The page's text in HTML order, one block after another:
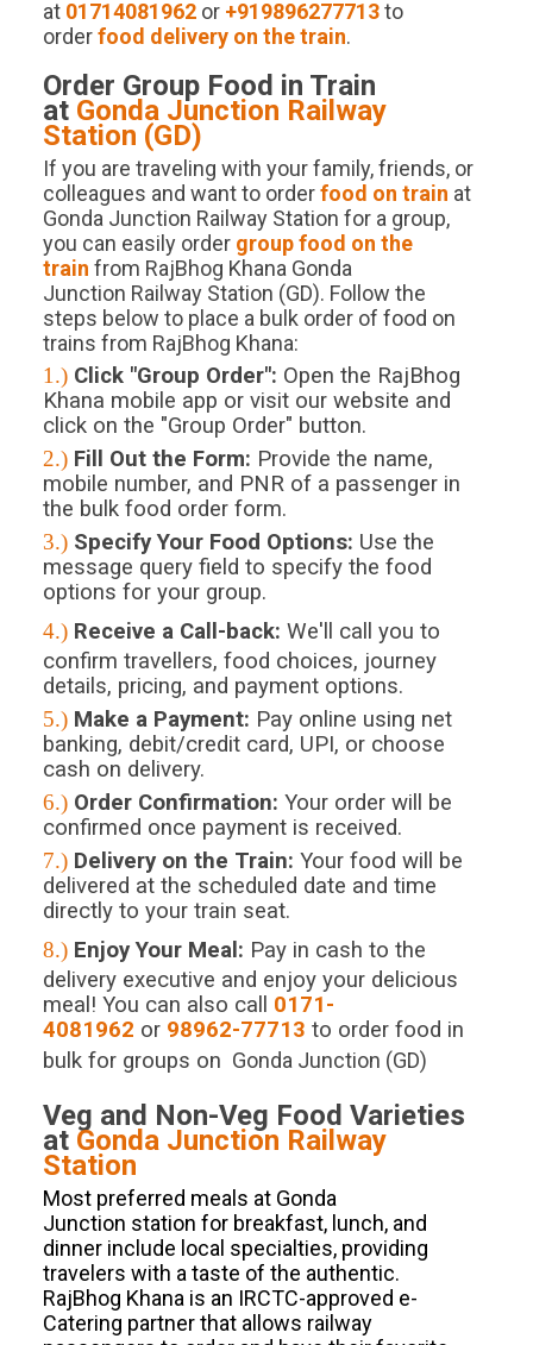
at 01714081962or +919896277713to
orderfood delivery on the train.
Order Group Food in Train
at Gonda Junction Railway
Station (GD)
If you are traveling with your family, friends, or
colleagues and want to orderfood on train at
Gonda Junction Railway Station for a group,
you can easily order group food on the
train from RajBhog Khana Gonda
Junction Railway Station (GD). Follow the
steps below to place a bulk order of food on
trains from RajBhog Khana:
1.)Click "Group Order": Open the RajBhog
Khana mobile app or visit our website and
click on the "Group Order" button.
2.)Fill Out the Form: Provide the name,
mobile number, and PNR of a passenger in
the bulk food order form.
3.)Specify Your Food Options: Use the
message query field to specify the food
options for your group.
4.) Receive a Call-back: We'll call you to
confirm travellers, food choices, journey
details, pricing, and payment options.
5.)Make a Payment: Pay online using net
banking, debit/credit card, UPI, or choose
cash on delivery.
6.)Order Confirmation: Your order will be
confirmed once payment is received.
7.)Delivery on the Train: Your food will be
delivered at the scheduled date and time
directly to your train seat.
8.) Enjoy Your Meal: Pay in cash to the
delivery executive and enjoy your delicious
meal! You can also call 0171-
4081962 or 98962-77713 to order food in
bulk for groups on Gonda Junction (GD)
Veg and Non-Veg Food Varieties
at Gonda Junction Railway
Station
Most preferred meals at Gonda
Junction station for breakfast, lunch, and
dinner include local specialties, providing
travelers with a taste of the authentic.
RajBhog Khana is an IRCTC-approved e-
Catering partner that allows railway